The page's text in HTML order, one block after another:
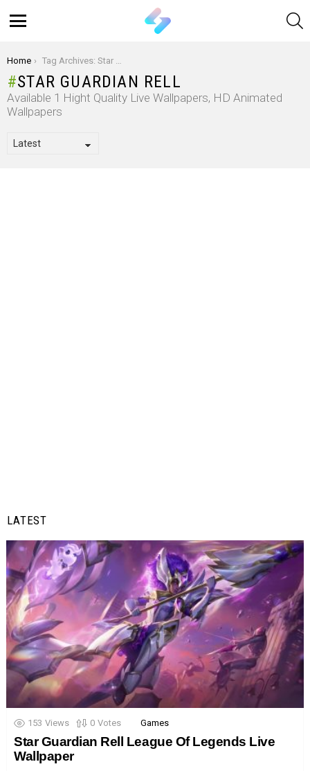
You are here:
Home Tag Archives: Star Guardian Rell
STAR GUARDIAN RELL
Available 1 Hight Quality Live Wallpapers, HD Animated
Wallpapers
LATEST
153 Views 0 Votes Games
Star Guardian Rell League Of Legends Live
Wallpaper